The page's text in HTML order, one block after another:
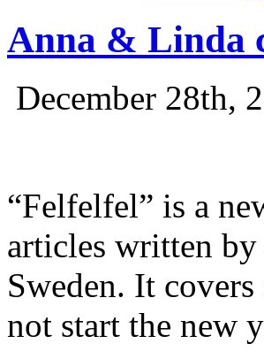
Anna & Linda
December 28th,
“Felfelfel” is a
articles written
Sweden. It
not start the new